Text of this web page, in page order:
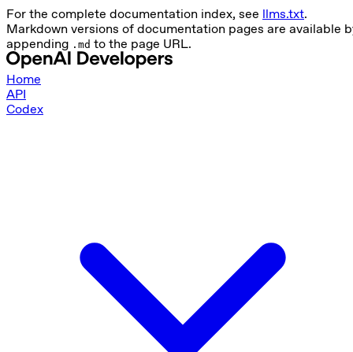
For the complete documentation index, see llms.txt.
Markdown versions of documentation pages are available
appending .md to the page URL.
Home
API
Codex